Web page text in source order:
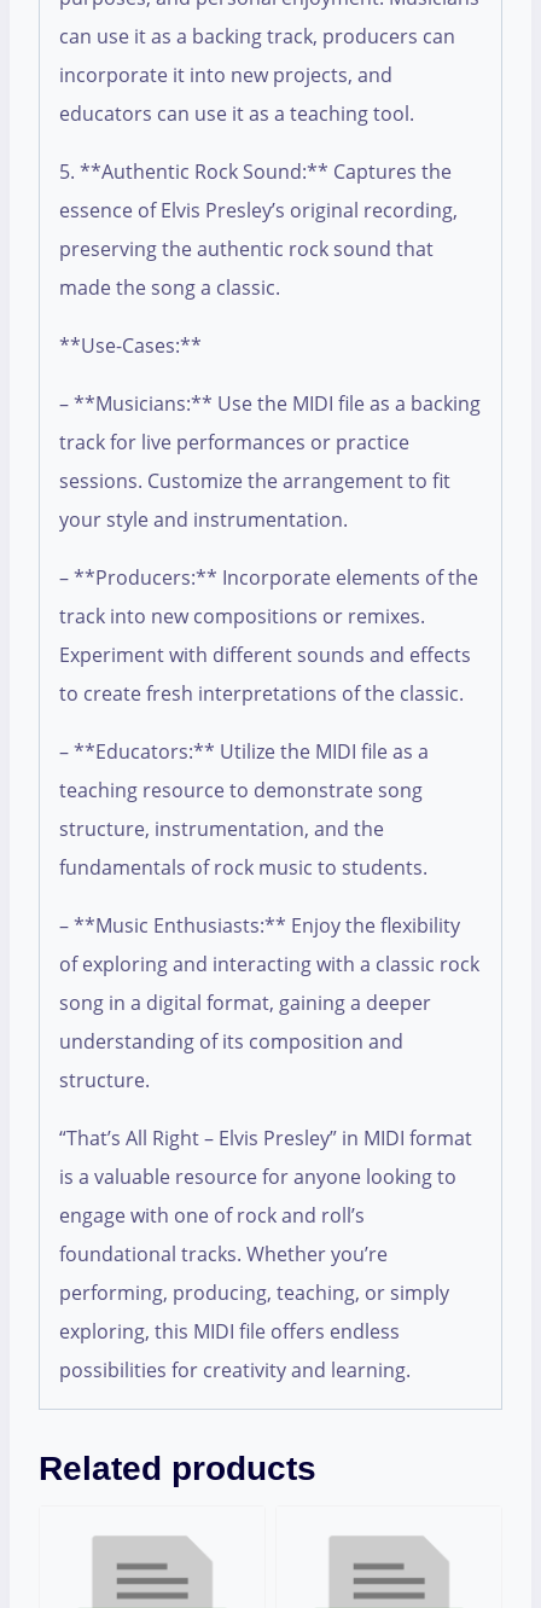
can use it as a backing track, producers can
incorporate it into new projects, and
educators can use it as a teaching tool.
5. **Authentic Rock Sound:** Captures the
essence of Elvis Presley’s original recording,
preserving the authentic rock sound that
made the song a classic.
**Use-Cases:**
– **Musicians:** Use the MIDI file as a backing
track for live performances or practice
sessions. Customize the arrangement to fit
your style and instrumentation.
– **Producers:** Incorporate elements of the
track into new compositions or remixes.
Experiment with different sounds and effects
to create fresh interpretations of the classic.
– **Educators:** Utilize the MIDI file as a
teaching resource to demonstrate song
structure, instrumentation, and the
fundamentals of rock music to students.
– **Music Enthusiasts:** Enjoy the flexibility
of exploring and interacting with a classic rock
song in a digital format, gaining a deeper
understanding of its composition and
structure.
“That’s All Right – Elvis Presley” in MIDI format
is a valuable resource for anyone looking to
engage with one of rock and roll’s
foundational tracks. Whether you’re
performing, producing, teaching, or simply
exploring, this MIDI file offers endless
possibilities for creativity and learning.
Related products